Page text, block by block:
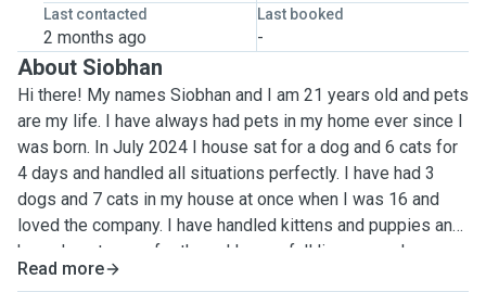
Last contacted
2 months ago
Last booked
-
About Siobhan
Hi there! My names Siobhan and I am 21 years old and pets
are my life. I have always had pets in my home ever since I
was born. In July 2024 I house sat for a dog and 6 cats for
4 days and handled all situations perfectly. I have had 3
dogs and 7 cats in my house at once when I was 16 and
loved the company. I have handled kittens and puppies and
know how to care for them. I have a full license so I am
able to travel at a cost if far. I am a student in Limerick at
Read more